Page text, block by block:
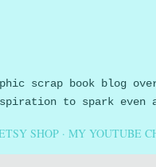
scrap book blog
to spark
SHOP MY YOUTUBE